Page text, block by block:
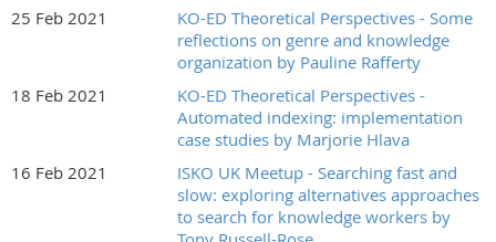
25 Feb 2021
KO-ED Theoretical Perspectives - Some
reflections on genre and knowledge
organization by Pauline Rafferty
18 Feb 2021
KO-ED Theoretical Perspectives -
Automated indexing: implementation
case studies by Marjorie Hlava
16 Feb 2021
ISKO UK Meetup - Searching fast and
slow: exploring alternatives approaches
to search for knowledge workers by